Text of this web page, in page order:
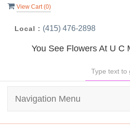
View Cart (0)
Local : (415) 476-2898
You See Flowers At U C
Navigation Menu